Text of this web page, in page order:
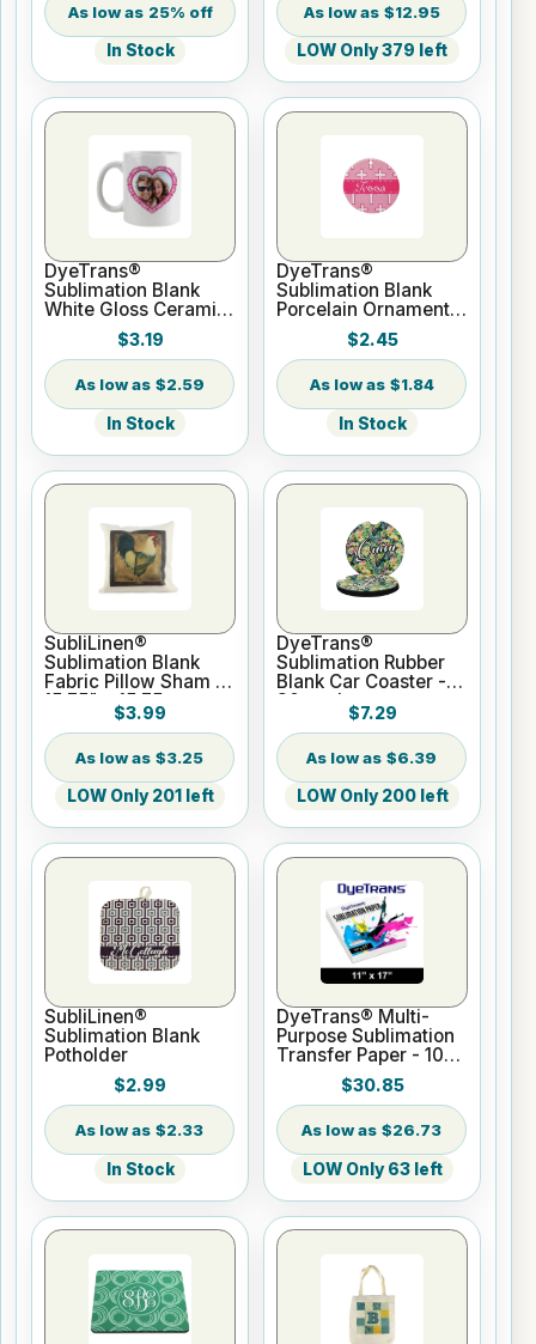
25% off
In Stock
$12.95
LOW Only 379 left
DyeTrans®
Sublimation Blank
White Gloss Ceramic
Mug - 11 oz
$3.19
$2.59
In Stock
DyeTrans®
Sublimation Blank
Porcelain Ornament -
Round w/Cord
$2.45
$1.84
In Stock
SubliLinen®
Sublimation Blank
Fabric Pillow Sham -
15.75" x 15.75
$3.99
$3.25
LOW Only 201 left
DyeTrans®
Sublimation Rubber
Blank Car Coaster -
30 pack
$7.29
$6.39
LOW Only 200 left
SubliLinen®
Sublimation Blank
Potholder
$2.99
$2.33
In Stock
DyeTrans® Multi-
Purpose Sublimation
Transfer Paper - 100
Sheets - 11" x 17"
$30.85
$26.73
LOW Only 63 left